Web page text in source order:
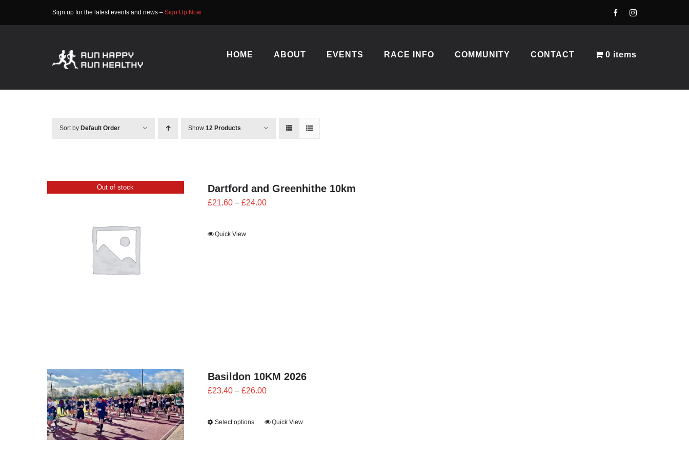
Sign up for the latest events and news – Sign Up Now
HOME ABOUT EVENTS RACE INFO COMMUNITY CONTACT 0 items
Sort by Default Order Show 12 Products
Out of stock Dartford and Greenhithe 10km
£21.60 – £24.00Price
Quick View
Basildon 10KM 2026
£23.40 – £26.00Price
Select options Quick View